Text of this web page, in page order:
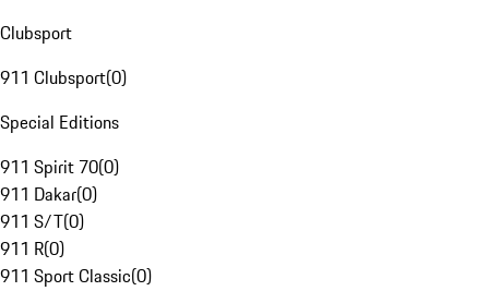
Clubsport
911 Clubsport(0)
Special Editions
911 Spirit 70(0)
911 Dakar(0)
911 S/T(0)
911 R(0)
911 Sport Classic(0)